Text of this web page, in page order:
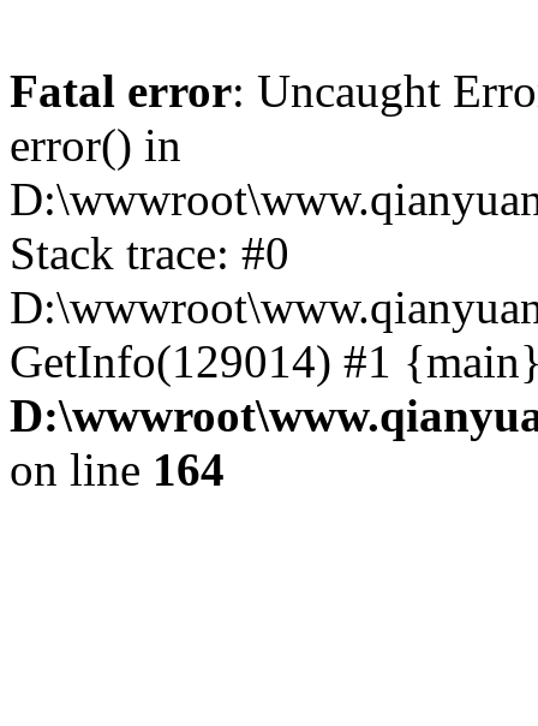
Fatal error: Uncaught
error() in
Stack trace: #0
GetInfo(129014) #1
on line 164